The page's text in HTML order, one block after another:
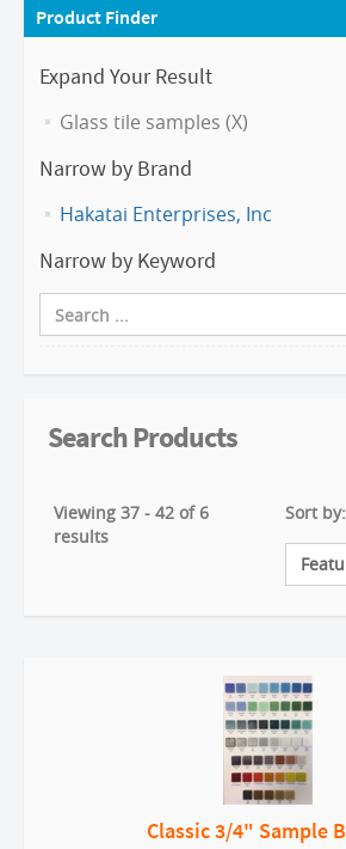
Product Finder
Expand Your Result
Glass tile samples (X)
Narrow by Brand
Hakatai Enterprises, Inc
Narrow by Keyword
Search Products
Viewing 37 - 42 of 6
results
Sort by:
Classic 3/4" Sample